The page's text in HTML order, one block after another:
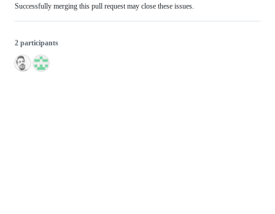
Successfully merging this pull request may close these issues.
2 participants